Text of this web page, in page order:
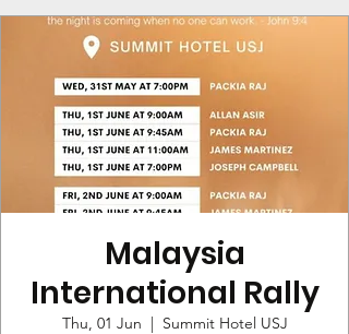
Malaysia
International Rally
Thu, 01 Jun
  |
Summit Hotel USJ